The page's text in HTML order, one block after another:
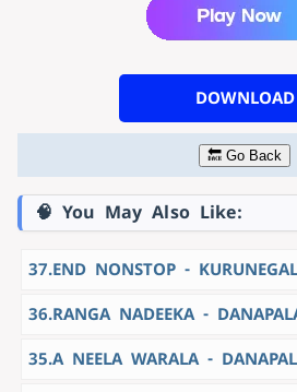
DOWNLOAD
🔙 Go Back
🧠 You May Also Like:
37.END NONSTOP -
36.RANGA NADEEKA -
35.A NEELA WARALA -